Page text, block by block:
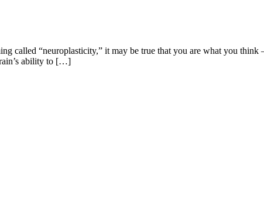
“neuroplasticity,” it may be true that you are what you think
ability to […]